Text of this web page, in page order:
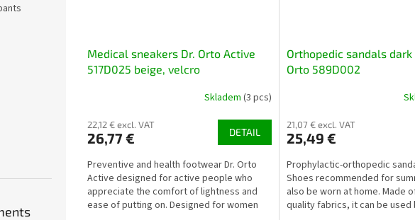
Medical sneakers Dr. Orto Active
517D025 beige, velcro
Skladem (3 pcs)
22,12 € excl. VAT
26,77 € DETAIL
Preventive and health footwear Dr. Orto
Active designed for active people who
appreciate the comfort of lightness and
ease of putting on. Designed for women
Orthopedic sandals dark
Orto 589D002
21,07 € excl. VAT
25,49 €
Prophylactic-orthopedic
Shoes recommended for
also be worn at home. Made
quality fabrics, it can be used